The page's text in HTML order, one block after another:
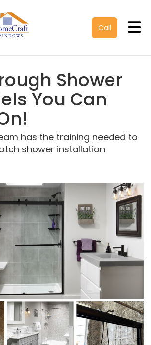
Call
Shower
You Can
has the training needed to
shower installation